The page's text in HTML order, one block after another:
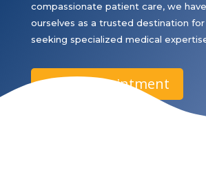
compassionate patient care, we
ourselves as a trusted destination for
seeking specialized medical
Book Appointment